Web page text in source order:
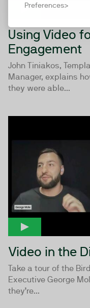
Preferences
Using Video
Engagement
John Tiniakos,
Manager, explains
they were able...
Video in the
Take a tour of the
Executive George
they’re...